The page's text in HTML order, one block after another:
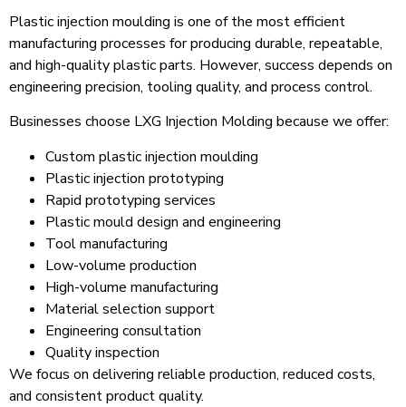
Plastic injection moulding is one of the most efficient
manufacturing processes for producing durable, repeatable,
and high-quality plastic parts. However, success depends on
engineering precision, tooling quality, and process control.
Businesses choose LXG Injection Molding because we offer:
Custom plastic injection moulding
Plastic injection prototyping
Rapid prototyping services
Plastic mould design and engineering
Tool manufacturing
Low-volume production
High-volume manufacturing
Material selection support
Engineering consultation
Quality inspection
We focus on delivering reliable production, reduced costs,
and consistent product quality.